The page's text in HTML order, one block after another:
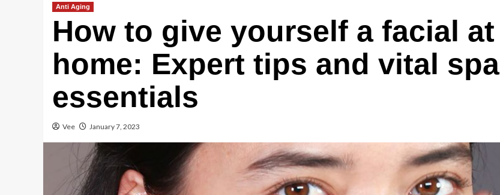
Anti Aging
How to give yourself a facial at
home: Expert tips and vital spa
essentials
Vee January 7, 2023